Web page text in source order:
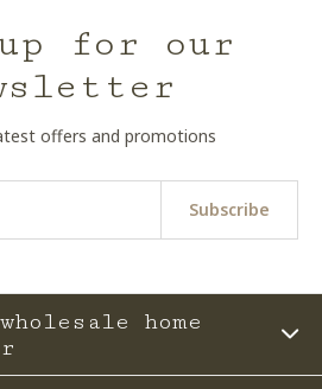
for our
offers and promotions
Subscribe
home